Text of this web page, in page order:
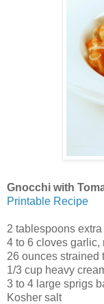
Gnocchi with
Printable Recipe
2 tablespoons
4 to 6 cloves garlic,
26 ounces strained
1/3 cup heavy
3 to 4 large sprigs
Kosher salt